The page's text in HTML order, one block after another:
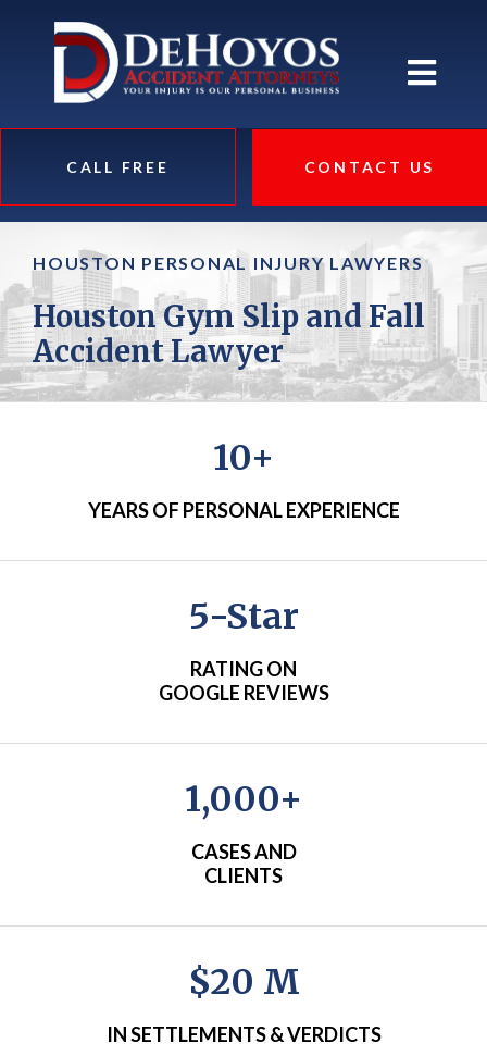
CALL FREE CONTACT US
HOUSTON PERSONAL INJURY LAWYERS
Houston Gym Slip and Fall
Accident Lawyer
10+
YEARS OF PERSONAL EXPERIENCE
5-Star
RATING ON
GOOGLE REVIEWS
1,000+
CASES AND
CLIENTS
$20 M
IN SETTLEMENTS & VERDICTS